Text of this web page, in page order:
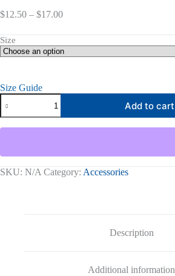
$12.50 – $17.00Price
through
$17.00
Size
Size Guide
Living
On
Purpose
T-
Add to cart
SKU: N/A Category: Accessories
Description
Additional information